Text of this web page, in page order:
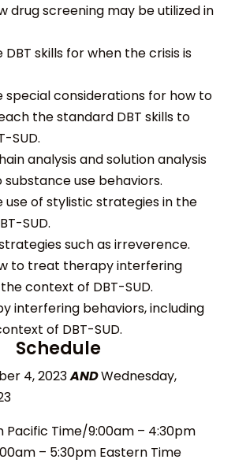
drug screening may be utilized in
skills for when the crisis is
special considerations for how to
the standard DBT skills to
SUD.
analysis and solution analysis
use behaviors.
use of stylistic strategies in the
SUD.
such as irreverence.
to treat therapy interfering
context of DBT-SUD.
interfering behaviors, including
of DBT-SUD.
Schedule
4, 2023ANDWednesday,
Pacific Time/9:00am – 4:30pm
– 5:30pm Eastern Time